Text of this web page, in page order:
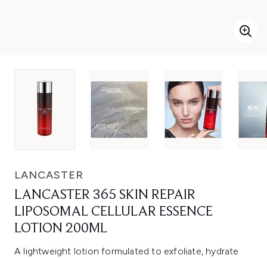
LANCASTER
LANCASTER 365 SKIN REPAIR
LIPOSOMAL CELLULAR ESSENCE
LOTION 200ML
A lightweight lotion formulated to exfoliate, hydrate